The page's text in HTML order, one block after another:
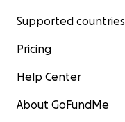
Supported countries
Pricing
Help Center
About GoFundMe